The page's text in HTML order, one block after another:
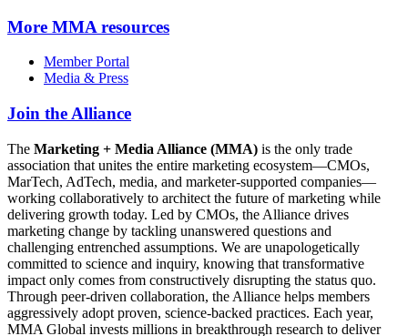
More MMA resources
Member Portal
Media & Press
Join the Alliance
The Marketing + Media Alliance (MMA) is the only trade
association that unites the entire marketing ecosystem—CMOs,
MarTech, AdTech, media, and marketer-supported companies—
working collaboratively to architect the future of marketing while
delivering growth today. Led by CMOs, the Alliance drives
marketing change by tackling unanswered questions and
challenging entrenched assumptions. We are unapologetically
committed to science and inquiry, knowing that transformative
impact only comes from constructively disrupting the status quo.
Through peer-driven collaboration, the Alliance helps members
aggressively adopt proven, science-backed practices. Each year,
MMA Global invests millions in breakthrough research to deliver